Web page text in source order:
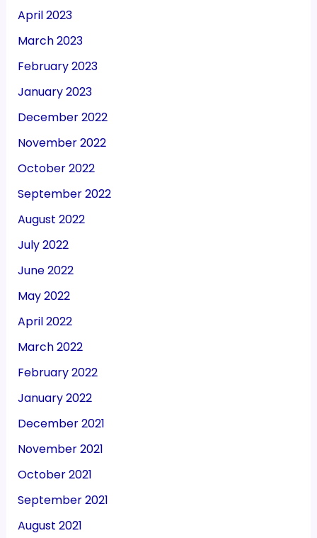
April 2023
March 2023
February 2023
January 2023
December 2022
November 2022
October 2022
September 2022
August 2022
July 2022
June 2022
May 2022
April 2022
March 2022
February 2022
January 2022
December 2021
November 2021
October 2021
September 2021
August 2021